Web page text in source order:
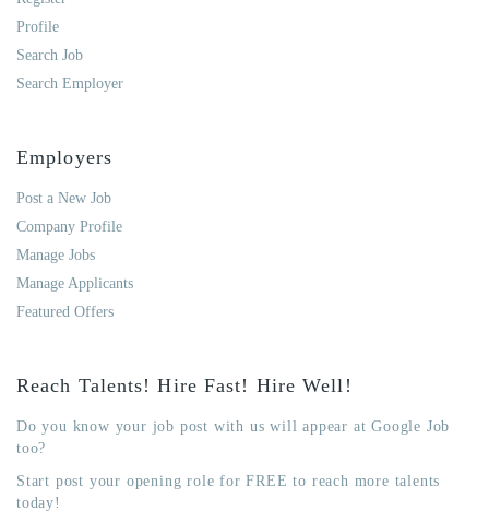
Profile
Search Job
Search Employer
Employers
Post a New Job
Company Profile
Manage Jobs
Manage Applicants
Featured Offers
Reach Talents! Hire Fast! Hire Well!
Do you know your job post with us will appear at Google Job
too?
Start post your opening role for FREE to reach more talents
today!